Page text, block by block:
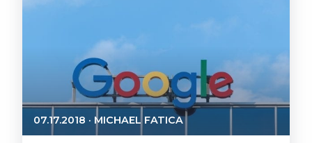
07.17.2018 · MICHAEL FATICA